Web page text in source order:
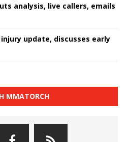
analysis, live callers, emails
update, discusses early
MMATORCH